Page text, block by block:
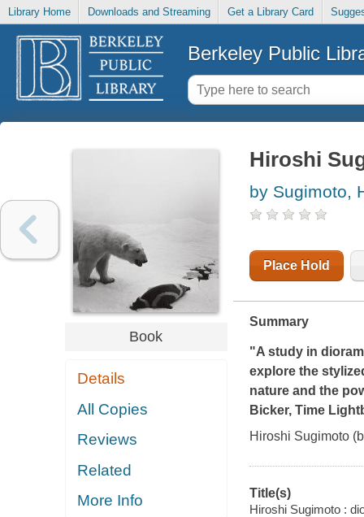
Library Home Downloads and Streaming Get a Library Card
Berkeley Public
Book
Details
All Copies
Reviews
Related
More Info
Hiroshi
by Sugimoto,
Place Hold
Summary
"A study in
explore the
nature and the
Bicker, Time
Hiroshi Sugimoto
Title(s)
Hiroshi Sugimoto :